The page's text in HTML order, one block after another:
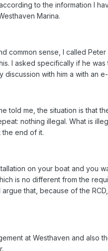
to the information I
Marina.
common sense, I called
I asked specifically if he
with him a with an
told me, the situation is that
nothing illegal. What is
the end of it.
on your boat and you
is no different from the
that, because of the
at Westhaven and also